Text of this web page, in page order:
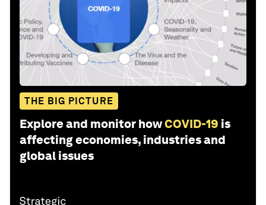
THE BIG PICTURE
Explore and monitor howCOVID-19 is
affecting economies, industries and
global issues